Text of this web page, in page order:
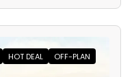
HOT DEAL OFF-PLAN